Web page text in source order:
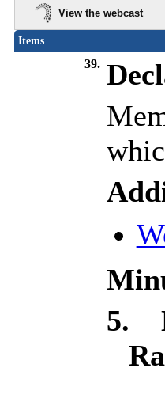
View the webcast
Items
39.
5.